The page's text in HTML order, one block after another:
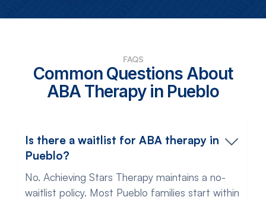
FAQS
Common Questions About
ABA Therapy in Pueblo
Is there a waitlist for ABA therapy in
Pueblo?
No. Achieving Stars Therapy maintains a no-
waitlist policy. Most Pueblo families start within